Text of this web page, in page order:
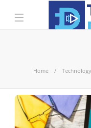
Home Technology